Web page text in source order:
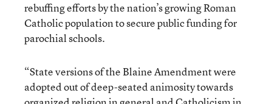
rebuffing efforts by the nation’s growing Roman
Catholic population to secure public funding for
parochial schools.
“State versions of the Blaine Amendment were
adopted out of deep-seated animosity towards